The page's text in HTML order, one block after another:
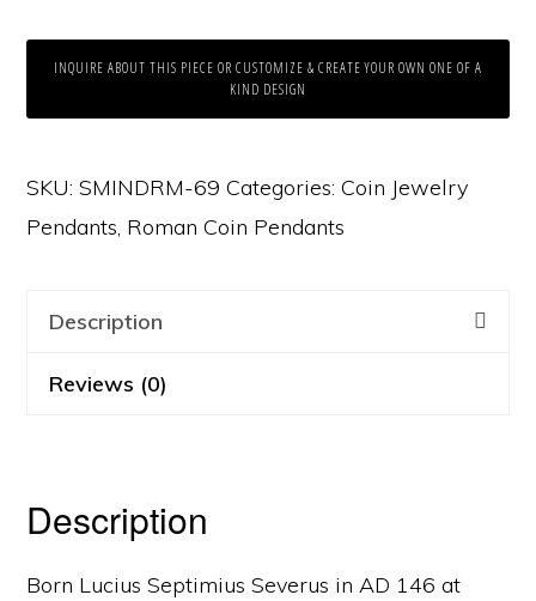
INQUIRE ABOUT THIS PIECE OR CUSTOMIZE & CREATE YOUR OWN ONE OF A
KIND DESIGN
SKU:SMINDRM-69 Categories:Coin Jewelry
Pendants, Roman Coin Pendants
Description
Reviews (0)
Description
Born Lucius Septimius Severus in AD 146 at